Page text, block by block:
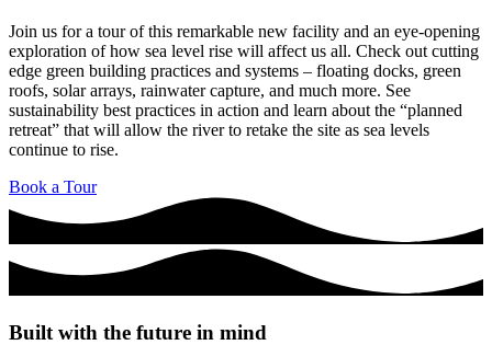
Join us for a tour of this remarkable new facility and an eye-opening
exploration of how sea level rise will affect us all. Check out cutting
edge green building practices and systems – floating docks, green
roofs, solar arrays, rainwater capture, and much more. See
sustainability best practices in action and learn about the “planned
retreat” that will allow the river to retake the site as sea levels
continue to rise.
Book a Tour
Built with the future in mind